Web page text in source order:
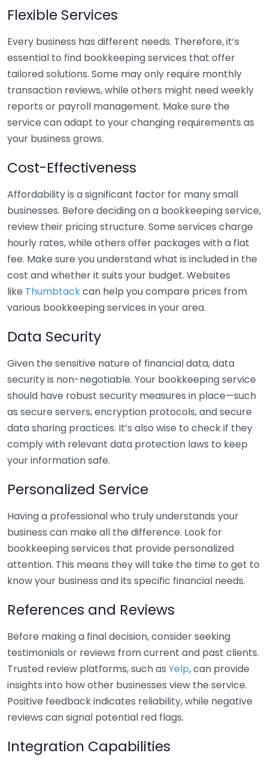
Flexible Services
Every business has different needs. Therefore, it’s
essential to find bookkeeping services that offer
tailored solutions. Some may only require monthly
transaction reviews, while others might need weekly
reports or payroll management. Make sure the
service can adapt to your changing requirements as
your business grows.
Cost-Effectiveness
Affordability is a significant factor for many small
businesses. Before deciding on a bookkeeping service,
review their pricing structure. Some services charge
hourly rates, while others offer packages with a flat
fee. Make sure you understand what is included in the
cost and whether it suits your budget. Websites
like Thumbtackcan help you compare prices from
various bookkeeping services in your area.
Data Security
Given the sensitive nature of financial data, data
security is non-negotiable. Your bookkeeping service
should have robust security measures in place—such
as secure servers, encryption protocols, and secure
data sharing practices. It’s also wise to check if they
comply with relevant data protection laws to keep
your information safe.
Personalized Service
Having a professional who truly understands your
business can make all the difference. Look for
bookkeeping services that provide personalized
attention. This means they will take the time to get to
know your business and its specific financial needs.
References and Reviews
Before making a final decision, consider seeking
testimonials or reviews from current and past clients.
Trusted review platforms, such as Yelp, can provide
insights into how other businesses view the service.
Positive feedback indicates reliability, while negative
reviews can signal potential red flags.
Integration Capabilities